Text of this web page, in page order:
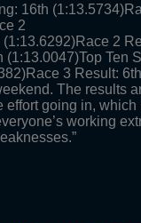
16th
2
2
(1:13.0047)Top Ten
3 Result:
The results
effort going in, which
working